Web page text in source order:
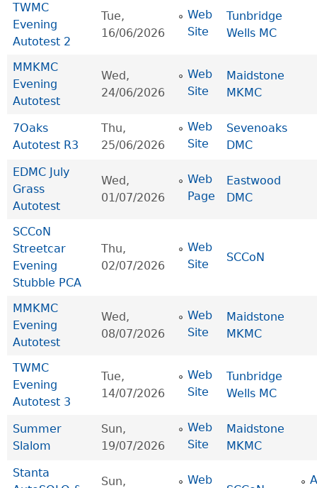
TWMC
Evening
Autotest 2
Tue,
16/06/2026
Web
Site
Tunbridge
Wells MC
MMKMC
Evening
Autotest
Wed,
24/06/2026
Web
Site
Maidstone
MKMC
7Oaks
Autotest R3
Thu,
25/06/2026
Web
Site
Sevenoaks
DMC
EDMC July
Grass
Autotest
Wed,
01/07/2026
Web
Page
Eastwood
DMC
SCCoN
Streetcar
Evening
Stubble PCA
Thu,
02/07/2026
Web
Site
SCCoN
MMKMC
Evening
Autotest
Wed,
08/07/2026
Web
Site
Maidstone
MKMC
TWMC
Evening
Autotest 3
Tue,
14/07/2026
Web
Site
Tunbridge
Wells MC
Summer
Slalom
Sun,
19/07/2026
Web
Site
Maidstone
MKMC
Stanta
Sun, Web